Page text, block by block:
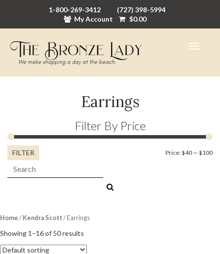
1-800-269-3412
(727) 398-5994
My Account
$0.00
Earrings
Filter By Price
FILTER Price:$40 — $100
Home/Kendra Scott/ Earrings
Showing 1–16 of 50 results